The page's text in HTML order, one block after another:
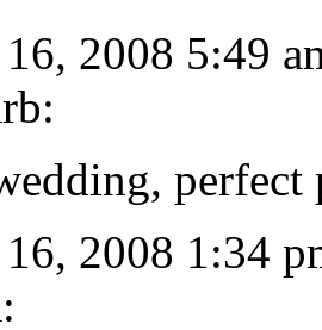
2008 5:49
2008 1:34